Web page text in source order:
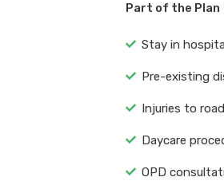
Part of the Plan
Stay in
Pre-existing
Injuries to
Daycare
OPD